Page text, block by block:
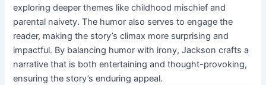
exploring deeper themes like childhood mischief and
parental naivety. The humor also serves to engage the
reader, making the story’s climax more surprising and
impactful. By balancing humor with irony, Jackson crafts a
narrative that is both entertaining and thought-provoking,
ensuring the story’s enduring appeal.